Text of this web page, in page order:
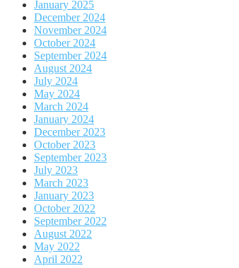
January 2025
December 2024
November 2024
October 2024
September 2024
August 2024
July 2024
May 2024
March 2024
January 2024
December 2023
October 2023
September 2023
July 2023
March 2023
January 2023
October 2022
September 2022
August 2022
May 2022
April 2022